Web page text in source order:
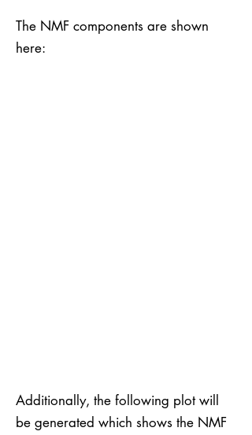
The NMF components are shown
here:
Additionally, the following plot will
be generated which shows the NMF